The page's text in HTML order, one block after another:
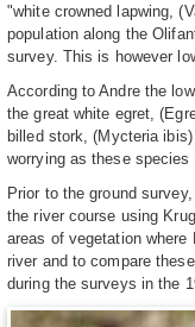
"white crowned lapwing,
population along the
survey. This is however
According to Andre the
the great white egret,
billed stork, (Mycteria
worrying as these species
Prior to the ground
the river course using
areas of vegetation
river and to compare
during the surveys in the